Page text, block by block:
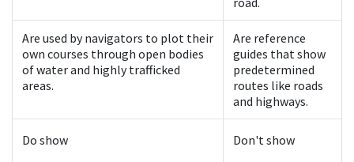
Are used by navigators to plot their
own courses through open bodies
of water and highly trafficked
areas.
Are reference
guides that show
predetermined
routes like roads
and highways.
Do show
Don't show